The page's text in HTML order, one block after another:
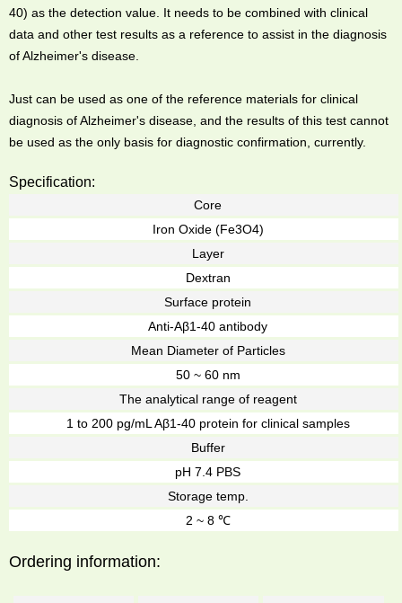
40) as the detection value. It needs to be combined with clinical
data and other test results as a reference to assist in the diagnosis
of Alzheimer's disease.
Just can be used as one of the reference materials for clinical
diagnosis of Alzheimer's disease, and the results of this test cannot
be used as the only basis for diagnostic confirmation, currently.
Specification:
Core
Iron Oxide (Fe3O4)
Layer
Dextran
Surface protein
Anti-Aβ1-40 antibody
Mean Diameter of Particles
50 ~ 60 nm
The analytical range of reagent
1 to 200 pg/mL Aβ1-40 protein for clinical samples
Buffer
pH 7.4 PBS
Storage temp.
2 ~ 8 ℃
Ordering information: